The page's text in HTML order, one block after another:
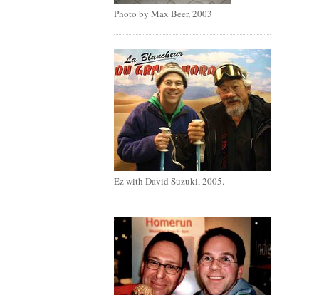
Photo by Max Beer, 2003
Ez with David Suzuki, 2005.